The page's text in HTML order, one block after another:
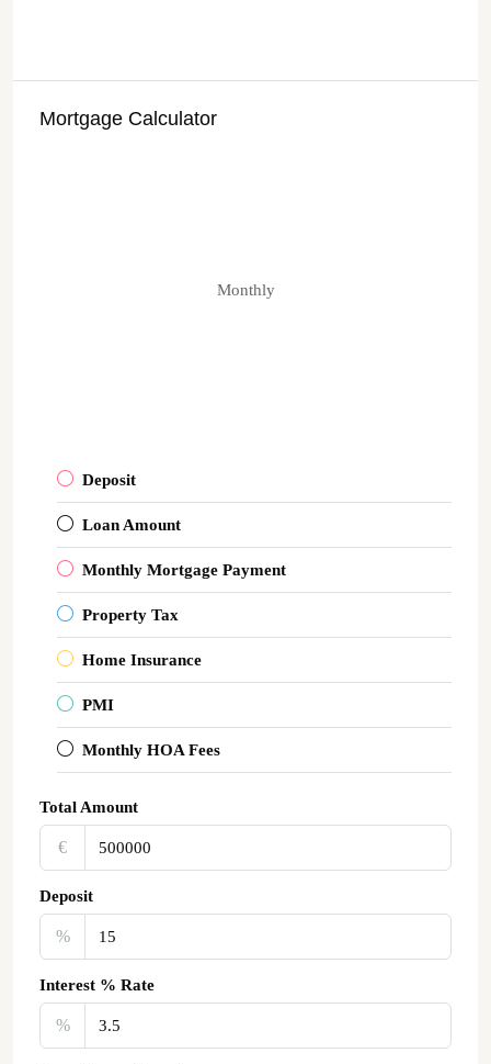
Mortgage Calculator
Monthly
Deposit
Loan Amount
Monthly Mortgage Payment
Property Tax
Home Insurance
PMI
Monthly HOA Fees
Total Amount
€‎
Deposit
%
Interest % Rate
%